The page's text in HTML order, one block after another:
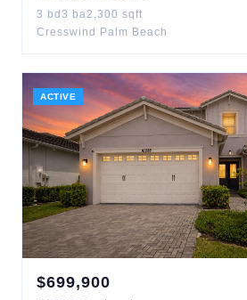
3 bd 3 ba2,300 sqft
Cresswind Palm Beach
ACTIVE
$699,900